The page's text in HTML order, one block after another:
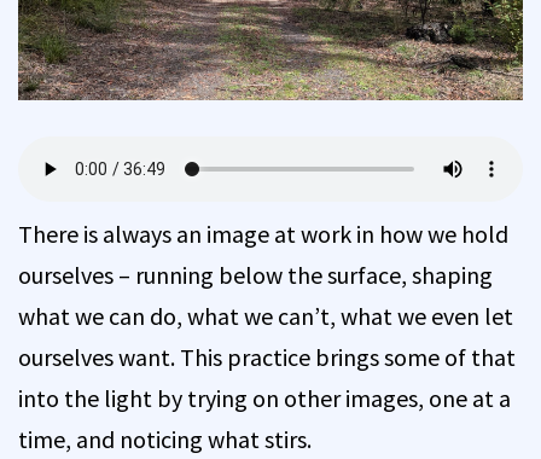
There is always an image at work in how we hold
ourselves – running below the surface, shaping
what we can do, what we can’t, what we even let
ourselves want. This practice brings some of that
into the light by trying on other images, one at a
time, and noticing what stirs.